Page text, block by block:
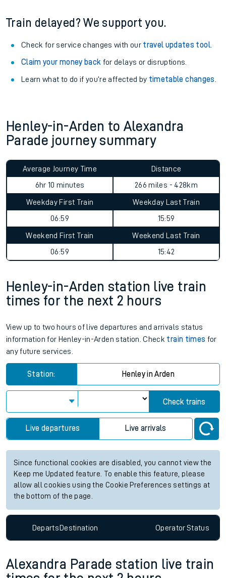
Train delayed? We support you.
Check for service changes with our travel updates tool.
Claim your money back for delays or disruptions.
Learn what to do if you’re affected by timetable changes
Henley-in-Arden to Alexandra
Parade journey summary
Average Journey Time
6hr 10 minutes
Distance
266 miles - 428km
Weekday First Train
06:59
Weekday Last Train
15:59
Weekend First Train
06:59
Weekend Last Train
15:42
Henley-in-Arden station live train
times for the next 2 hours
View up to two hours of live departures and arrivals status
information for Henley-in-Arden station. Check train times for
any future services.
Station: Henley in Arden
Check trains
Live departures Live arrivals
Since functional cookies are disabled, you cannot view the
Keep me Updated feature. To enable this feature, please
allow all cookies using the Cookie Preferences settings at
the bottom of the page.
DepartsDestination OperatorStatus
Alexandra Parade station live train